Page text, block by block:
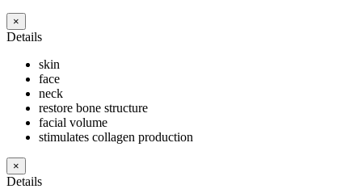
×
Details
skin
face
neck
restore bone structure
facial volume
stimulates collagen production
×
Details